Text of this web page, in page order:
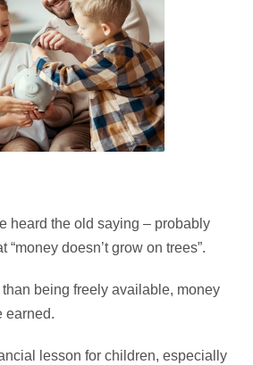
heard the old saying – probably
“money doesn’t grow on trees”.
than being freely available, money
earned.
lesson for children, especially